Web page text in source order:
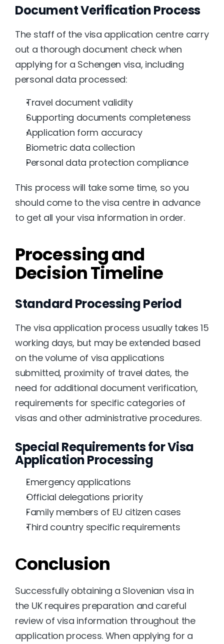
Document Verification Process
The staff of the visa application centre carry
out a thorough document check when
applying for a Schengen visa, including
personal data processed:
Travel document validity
Supporting documents completeness
Application form accuracy
Biometric data collection
Personal data protection compliance
This process will take some time, so you
should come to the visa centre in advance
to get all your visa information in order.
Processing and
Decision Timeline
Standard Processing Period
The visa application process usually takes 15
working days, but may be extended based
on the volume of visa applications
submitted, proximity of travel dates, the
need for additional document verification,
requirements for specific categories of
visas and other administrative procedures.
Special Requirements for Visa
Application Processing
Emergency applications
Official delegations priority
Family members of EU citizen cases
Third country specific requirements
Сonclusion
Successfully obtaining a Slovenian visa in
the UK requires preparation and careful
review of visa information throughout the
application process. When applying for a